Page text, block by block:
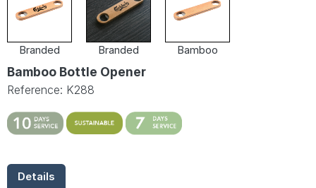
Branded Branded Bamboo
Bamboo Bottle Opener
Reference: K288
Details